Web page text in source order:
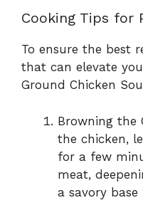
Cooking Tips for
To ensure the best
that can elevate
Ground Chicken
Browning the
the chicken,
for a few
meat,
a savory